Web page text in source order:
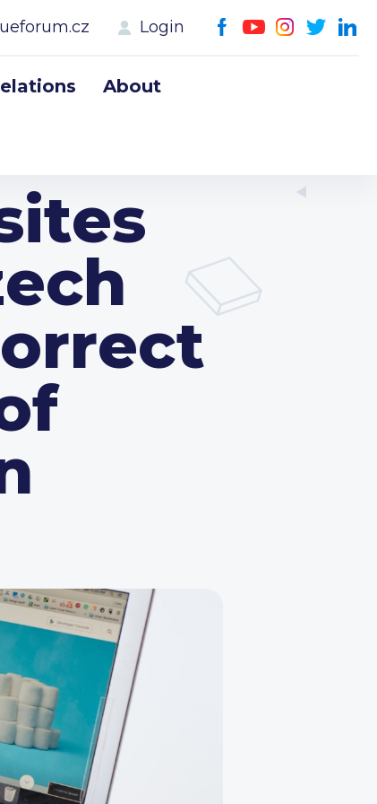
Login
About